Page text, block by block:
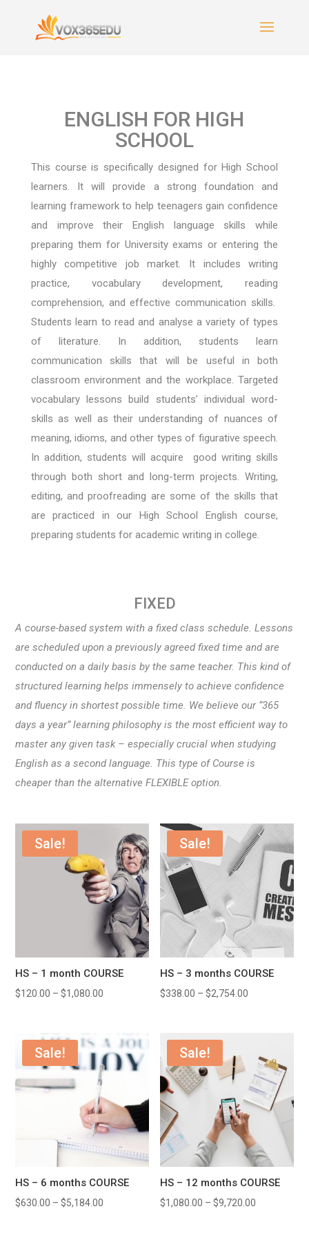
ENGLISH FOR HIGH
SCHOOL
This course is specifically designed for High School
learners. It will provide a strong foundation and
learning framework to help teenagers gain confidence
and improve their English language skills while
preparing them for University exams or entering the
highly competitive job market. It includes writing
practice, vocabulary development, reading
comprehension, and effective communication skills.
Students learn to read and analyse a variety of types
of literature. In addition, students learn
communication skills that will be useful in both
classroom environment and the workplace. Targeted
vocabulary lessons build students’ individual word-
skills as well as their understanding of nuances of
meaning, idioms, and other types of figurative speech.
In addition, students will acquire good writing skills
through both short and long-term projects. Writing,
editing, and proofreading are some of the skills that
are practiced in our High School English course,
preparing students for academic writing in college.
FIXED
A course-based system with a fixed class schedule. Lessons
are scheduled upon a previously agreed fixed time and are
conducted on a daily basis by the same teacher. This kind of
structured learning helps immensely to achieve confidence
and fluency in shortest possible time. We believe our “365
days a year” learning philosophy is the most efficient way to
master any given task – especially crucial when studying
English as a second language. This type of Course is
cheaper than the alternative FLEXIBLE option.
Sale!
HS – 1 month COURSE
$120.00 –$1,080.00
Sale!
HS – 3 months COURSE
$338.00 –$2,754.00
Sale!
HS – 6 months COURSE
$630.00 –$5,184.00
Sale!
HS – 12 months COURSE
$1,080.00 –$9,720.00